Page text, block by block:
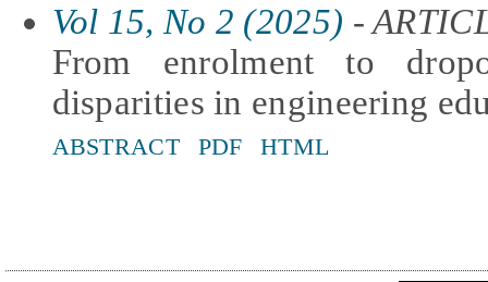
Vol 15, No 2 (2025) -
From enrolment to
disparities in engineering
ABSTRACT PDF HTML